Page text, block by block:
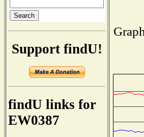
Support findU!
findU links for
EW0387